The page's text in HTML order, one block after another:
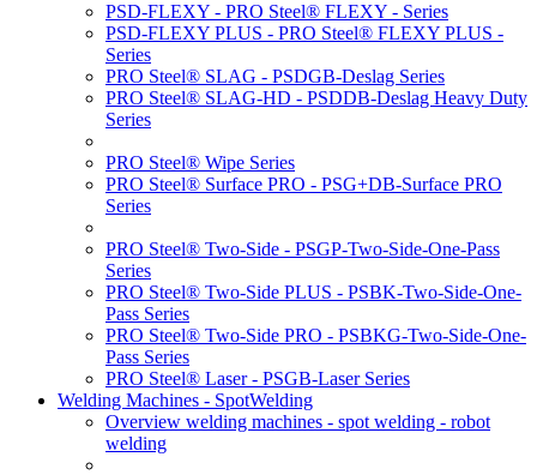
PSD-FLEXY - PRO Steel® FLEXY - Series
PSD-FLEXY PLUS - PRO Steel® FLEXY PLUS -
Series
PRO Steel® SLAG - PSDGB-Deslag Series
PRO Steel® SLAG-HD - PSDDB-Deslag Heavy Duty
Series
PRO Steel® Wipe Series
PRO Steel® Surface PRO - PSG+DB-Surface PRO
Series
PRO Steel® Two-Side - PSGP-Two-Side-One-Pass
Series
PRO Steel® Two-Side PLUS - PSBK-Two-Side-One-
Pass Series
PRO Steel® Two-Side PRO - PSBKG-Two-Side-One-
Pass Series
PRO Steel® Laser - PSGB-Laser Series
Welding Machines - SpotWelding
Overview welding machines - spot welding - robot
welding